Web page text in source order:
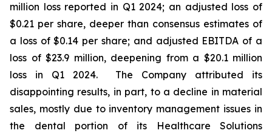
million loss reported in Q1 2024; an adjusted loss of
$0.21 per share, deeper than consensus estimates of
a loss of $0.14 per share; and adjusted EBITDA of a
loss of $23.9 million, deepening from a $20.1 million
loss in Q1 2024. The Company attributed its
disappointing results, in part, to a decline in material
sales, mostly due to inventory management issues in
the dental portion of its Healthcare Solutions